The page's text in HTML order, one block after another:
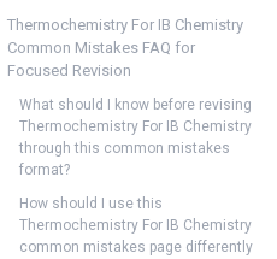
Thermochemistry For IB Chemistry
Common Mistakes FAQ for
Focused Revision
What should I know before revising
Thermochemistry For IB Chemistry
through this common mistakes
format?
How should I use this
Thermochemistry For IB Chemistry
common mistakes page differently